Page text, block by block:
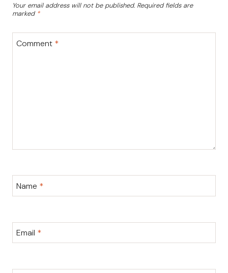
Your email address will not be published. Required fields are
marked *
Comment *
Name *
Email *